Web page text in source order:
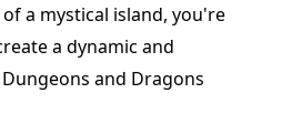
a mystical island, you're
a dynamic and
and Dragons